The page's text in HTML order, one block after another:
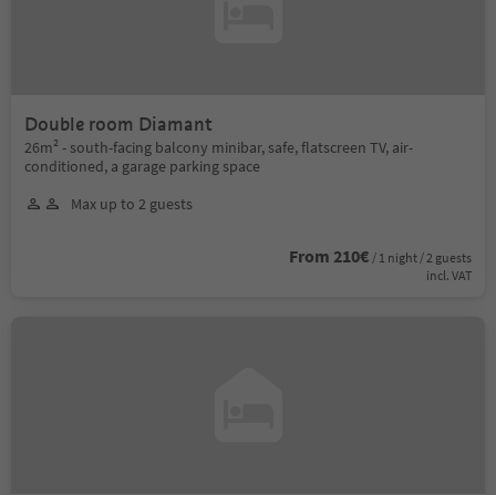
Double room Diamant
26m² - south-facing balcony minibar, safe, flatscreen TV, air-
conditioned, a garage parking space
Max up to 2 guests
From 210€ / 1 night / 2 guests
incl. VAT